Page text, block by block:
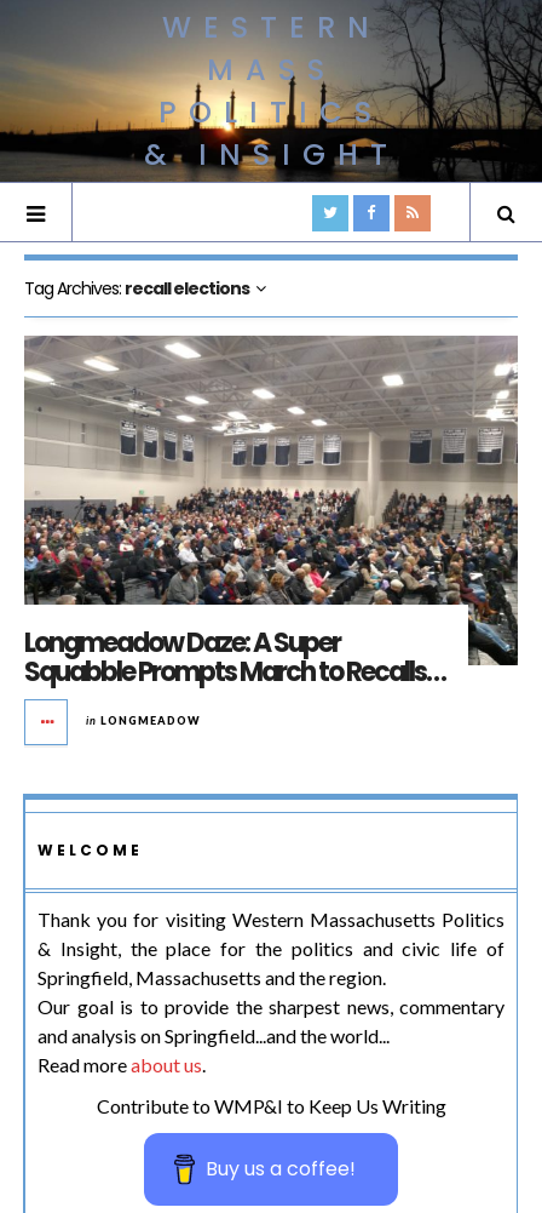
WESTERN
MASS
POLITICS
& INSIGHT
Tag Archives: recall elections
Longmeadow Daze: A Super
Squabble Prompts March to Recalls…
in LONGMEADOW
WELCOME
Thank you for visiting Western Massachusetts Politics
& Insight, the place for the politics and civic life of
Springfield, Massachusetts and the region.
Our goal is to provide the sharpest news, commentary
and analysis on Springfield...and the world...
Read moreabout us.
Contribute to WMP&I to Keep Us Writing
Buy us a coffee!